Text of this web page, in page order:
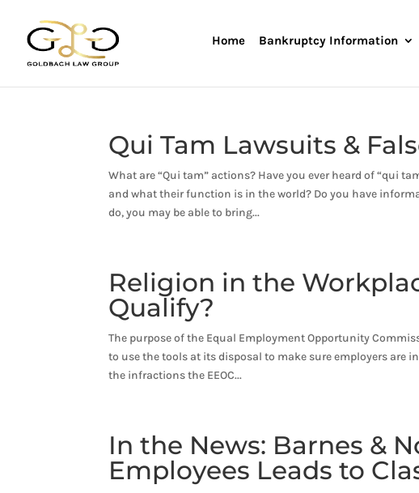
Home Bankruptcy Information
Qui Tam Lawsuits &
What are “Qui tam” actions? Have you ever heard of “qui
and what their function is in the world? Do you have
do, you may be able to bring...
Religion in the
Qualify?
The purpose of the Equal Employment Opportunity
to use the tools at its disposal to make sure employers are
the infractions the EEOC...
In the News: Barnes &
Employees Leads to